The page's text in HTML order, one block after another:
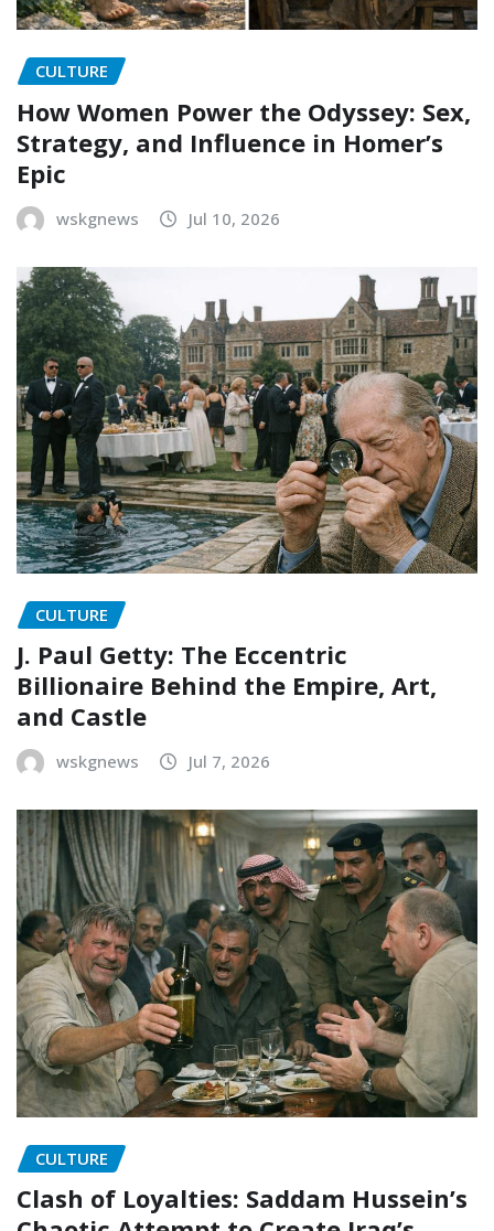
CULTURE
How Women Power the Odyssey: Sex,
Strategy, and Influence in Homer’s
Epic
wskgnews Jul 10, 2026
CULTURE
J. Paul Getty: The Eccentric
Billionaire Behind the Empire, Art,
and Castle
wskgnews Jul 7, 2026
CULTURE
Clash of Loyalties: Saddam Hussein’s